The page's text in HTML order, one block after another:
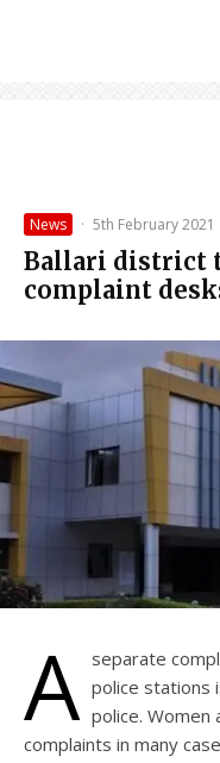
News · 5th February 2021
Ballari district
complaint
A separate
police stations
police. Women
complaints in many